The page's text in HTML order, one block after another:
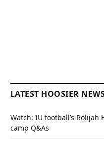
LATEST HOOSIER
Watch: IU football’s Rolijah
camp Q&As